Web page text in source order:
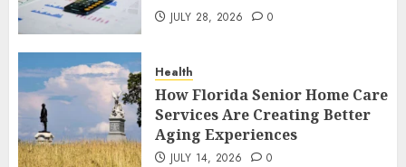
JULY 28, 2026 0
Health
How Florida Senior Home Care
Services Are Creating Better
Aging Experiences
JULY 14, 2026 0